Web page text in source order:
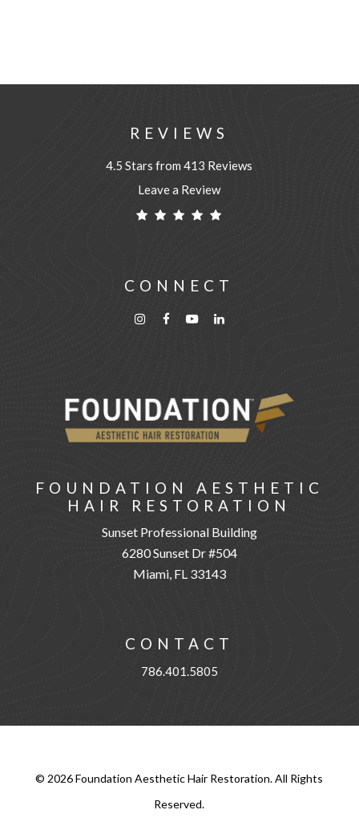
REVIEWS
4.5 Stars from 413 Reviews
Leave a Review
CONNECT
FOUNDATION AESTHETIC
HAIR RESTORATION
Sunset Professional Building
6280 Sunset Dr #504
Miami, FL 33143
CONTACT
786.401.5805
© 2026Foundation Aesthetic Hair Restoration. All Rights
Reserved.